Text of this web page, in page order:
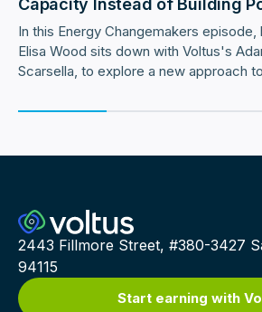
Capacity Instead of Building
Plants
In this Energy Changemakers episode,
Elisa Wood sits down with Voltus's
Scarsella, to explore a new approach to
Bring Your Own Capacity (BYOC).
2443 Fillmore Street, #380-3427
94115
Start earning with